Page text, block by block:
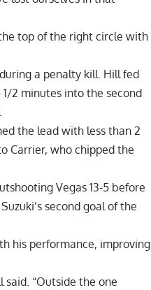
top of the right circle with
a penalty kill. Hill fed
2 minutes into the second
the lead with less than 2
Carrier, who chipped the
Vegas 13-5 before
second goal of the
his performance, improving
said. “Outside the one